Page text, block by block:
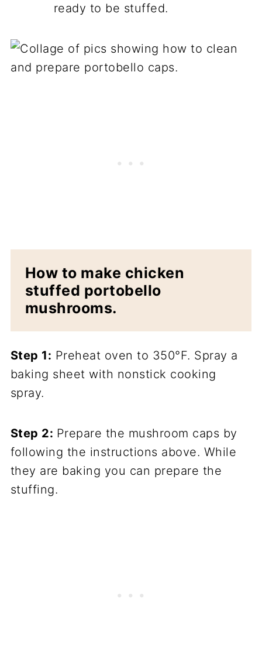
ready to be stuffed.
How to make chicken
stuffed portobello
mushrooms.
Step 1: Preheat oven to 350°F. Spray a
baking sheet with nonstick cooking
spray.
Step 2: Prepare the mushroom caps by
following the instructions above. While
they are baking you can prepare the
stuffing.